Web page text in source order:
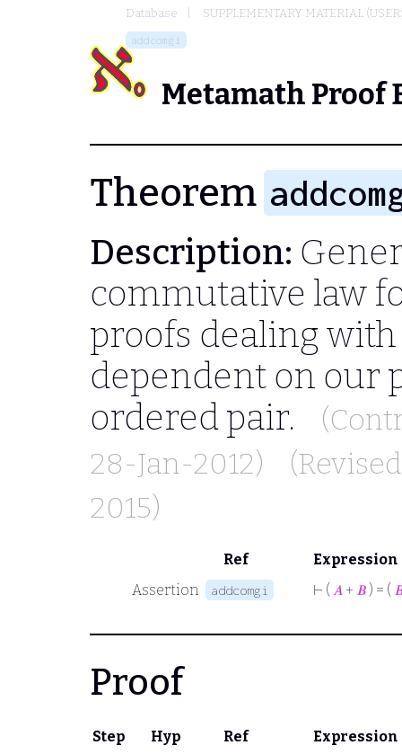
Database SUPPLEMENTARY MATERIAL
addcomgi
Metamath Proof
Theorem
Description:
commutative law
proofs dealing
dependent on our
ordered pair.
28-Jan-2012)
2015)
Ref
Expression
Assertion
addcomgi ⊢ ( 𝐴 + 𝐵 ) = (
Proof
Step Hyp Ref Expression